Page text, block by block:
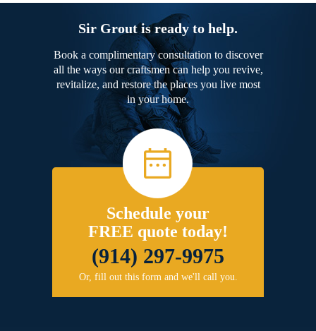
Sir Grout is ready to help.
Book a complimentary consultation to discover
all the ways our craftsmen can help you revive,
revitalize, and restore the places you live most
in your home.
Schedule your
FREE quote today!
(914) 297-9975
Or, fill out this form and we'll call you.